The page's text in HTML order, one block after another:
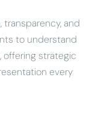
and
to understand
offering strategic
every